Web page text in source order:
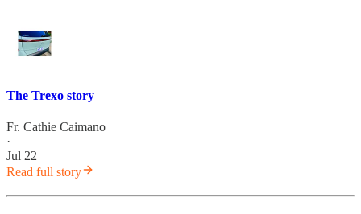
The Trexo story
Fr. Cathie Caimano
·
Jul 22
Read full story